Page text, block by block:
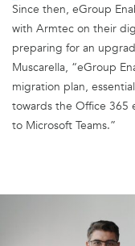
Since then, eGroup
with Armtec on their
preparing for an
Muscarella, “eGroup
migration plan,
towards the Office 365
to Microsoft Teams.”